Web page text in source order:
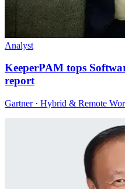
Analyst
KeeperPAM tops
report
Gartner · Hybrid & Remote